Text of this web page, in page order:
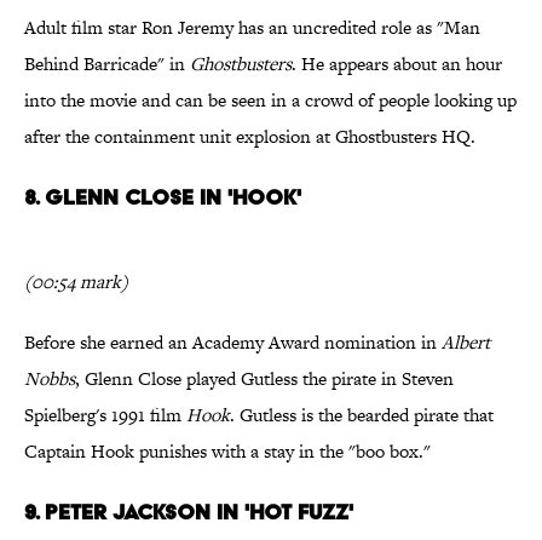
Adult film star Ron Jeremy has an uncredited role as "Man
Behind Barricade" in Ghostbusters. He appears about an hour
into the movie and can be seen in a crowd of people looking up
after the containment unit explosion at Ghostbusters HQ.
8. Glenn Close in 'Hook'
(00:54 mark)
Before she earned an Academy Award nomination inAlbert
Nobbs, Glenn Close played Gutless the pirate in Steven
Spielberg's 1991 filmHook. Gutless is the bearded pirate that
Captain Hook punishes with a stay in the "boo box."
9. Peter Jackson in 'Hot Fuzz'